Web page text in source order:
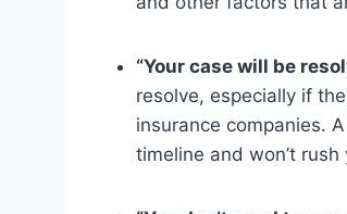
“Your case will be
resolve, especially if
insurance companies.
timeline and won’t